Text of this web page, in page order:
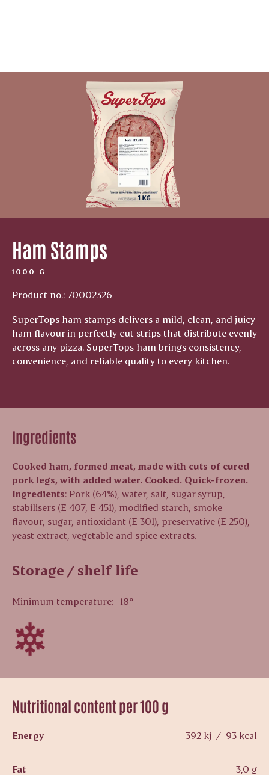
Ham Stamps
1000 G
Product no.: 70002326
SuperTops ham stamps delivers a mild, clean, and juicy
ham flavour in perfectly cut strips that distribute evenly
across any pizza. SuperTops ham brings consistency,
convenience, and reliable quality to every kitchen.
Nutritional content per 100 g
Energy 392 kj / 93 kcal
Fat 3,0 g
Ingredients
Cooked ham, formed meat, made with cuts of cured
pork legs, with added water. Cooked. Quick-frozen.
Ingredients: Pork (64%), water, salt, sugar syrup,
stabilisers (E 407, E 451), modified starch, smoke
flavour, sugar, antioxidant (E 301), preservative (E 250),
yeast extract, vegetable and spice extracts.
Storage / shelf life
Minimum temperature: -18°